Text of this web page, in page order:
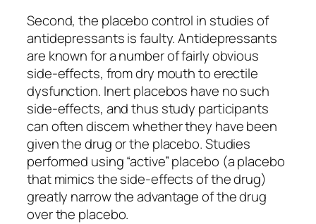
Second, the placebo control in studies of
antidepressants is faulty. Antidepressants
are known for a number of fairly obvious
side-effects, from dry mouth to erectile
dysfunction. Inert placebos have no such
side-effects, and thus study participants
can often discern whether they have been
given the drug or the placebo. Studies
performed using “active” placebo (a placebo
that mimics the side-effects of the drug)
greatly narrow the advantage of the drug
over the placebo.